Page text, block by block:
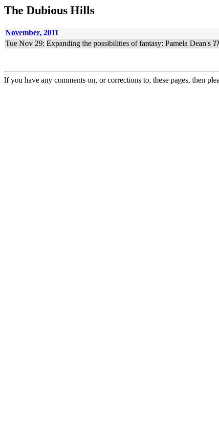
The Dubious Hills
November, 2011
Tue Nov 29: Expanding the possibilities of fantasy: Pamela Dean's
If you have any comments on, or corrections to, these pages, then